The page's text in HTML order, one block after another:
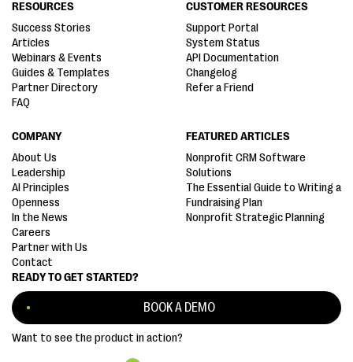
READY TO GET STARTED?
BOOK A DEMO
Want to see the product in action?
RESOURCES
Success Stories
Articles
Webinars & Events
Guides & Templates
Partner Directory
FAQ
CUSTOMER RESOURCES
Support Portal
System Status
API Documentation
Changelog
Refer a Friend
COMPANY
About Us
Leadership
AI Principles
Openness
In the News
Careers
Partner with Us
Contact
FEATURED ARTICLES
Nonprofit CRM Software
Solutions
The Essential Guide to Writing a
Fundraising Plan
Nonprofit Strategic Planning